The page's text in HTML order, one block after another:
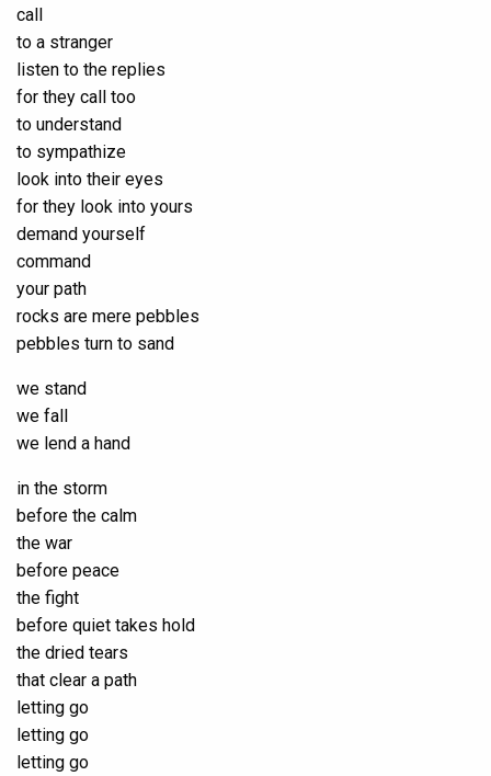
call
to a stranger
listen to the replies
for they call too
to understand
to sympathize
look into their eyes
for they look into yours
demand yourself
command
your path
rocks are mere pebbles
pebbles turn to sand
we stand
we fall
we lend a hand
in the storm
before the calm
the war
before peace
the fight
before quiet takes hold
the dried tears
that clear a path
letting go
letting go
letting go